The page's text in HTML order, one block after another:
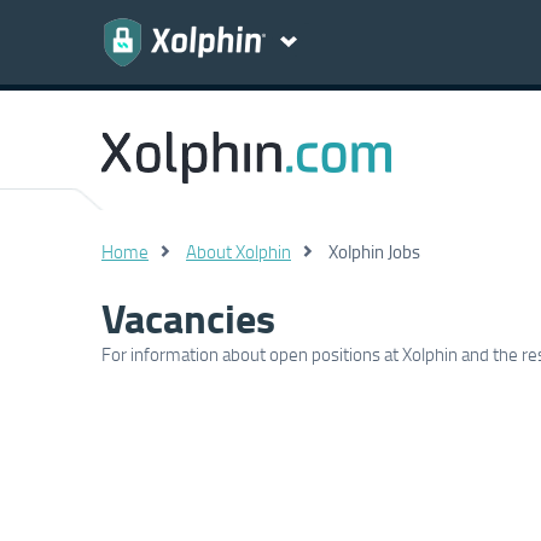
Home About Xolphin Xolphin Jobs
Vacancies
For information about open positions at Xolphin and the